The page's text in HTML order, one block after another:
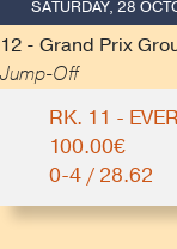
SATURDAY, 28
12 - Grand Prix
Jump-Off
RK. 11 -
100.00€
0-4 / 28.62